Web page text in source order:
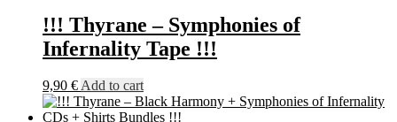
through
23,90 €
multiple
variants.
be
chosen
!!! Thyrane – Symphonies of
Infernality Tape !!!
9,90 €Add to cart